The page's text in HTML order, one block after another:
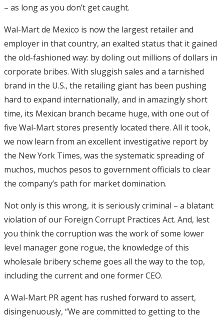
– as long as you don’t get caught.
Wal-Mart de Mexico is now the largest retailer and
employer in that country, an exalted status that it gained
the old-fashioned way: by doling out millions of dollars in
corporate bribes. With sluggish sales and a tarnished
brand in the U.S., the retailing giant has been pushing
hard to expand internationally, and in amazingly short
time, its Mexican branch became huge, with one out of
five Wal-Mart stores presently located there. All it took,
we now learn from an excellent investigative report by
the New York Times, was the systematic spreading of
muchos, muchos pesos to government officials to clear
the company’s path for market domination.
Not only is this wrong, it is seriously criminal – a blatant
violation of our Foreign Corrupt Practices Act. And, lest
you think the corruption was the work of some lower
level manager gone rogue, the knowledge of this
wholesale bribery scheme goes all the way to the top,
including the current and one former CEO.
A Wal-Mart PR agent has rushed forward to assert,
disingenuously, “We are committed to getting to the